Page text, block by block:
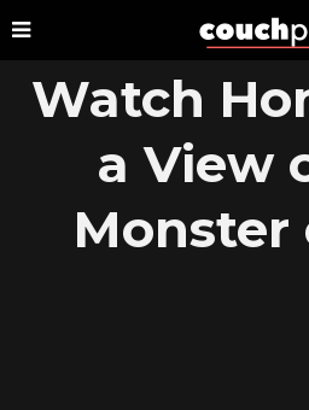
Watch
a View
Monster